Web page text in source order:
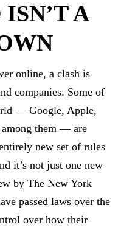
A
online, a clash is
companies. Some of
— Google, Apple,
among them — are
new set of rules
it’s not just one new
by The New York
passed laws over the
over how their